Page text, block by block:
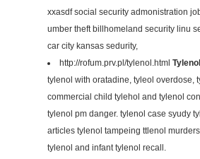
xxasdf social security admonistration
umber theft billhomeland security linu
car city kansas sedurity,
http://rofum.prv.pl/tylenol.html Tylenol
tylenol with oratadine, tyleol overdose,
commercial child tylehol and tylenol
tylenol pm danger. tylenol case syudy
articles tylenol tampeing ttlenol
tylenol and infant tylenol recall.